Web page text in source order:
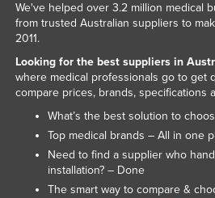
We've helped over 3.2 million medical
from trusted Australian suppliers to
2011.
Looking for the best suppliers in
where medical professionals go to get
compare prices, brands, specifications
What’s the best solution to
Top medical brands – All in one
Need to find a supplier who
installation? – Done
The smart way to compare &